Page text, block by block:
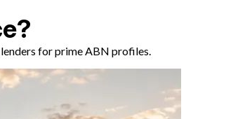
for prime ABN profiles.